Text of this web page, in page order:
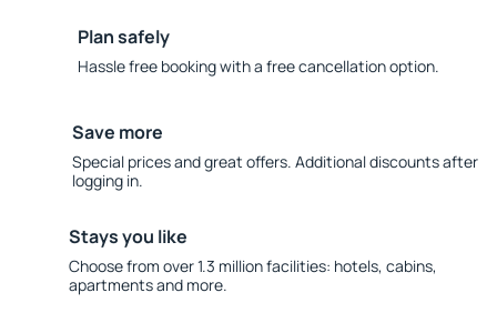
Plan safely
Hassle free booking with a free cancellation option.
Save more
Special prices and great offers. Additional discounts after
logging in.
Stays you like
Choose from over 1.3 million facilities: hotels, cabins,
apartments and more.